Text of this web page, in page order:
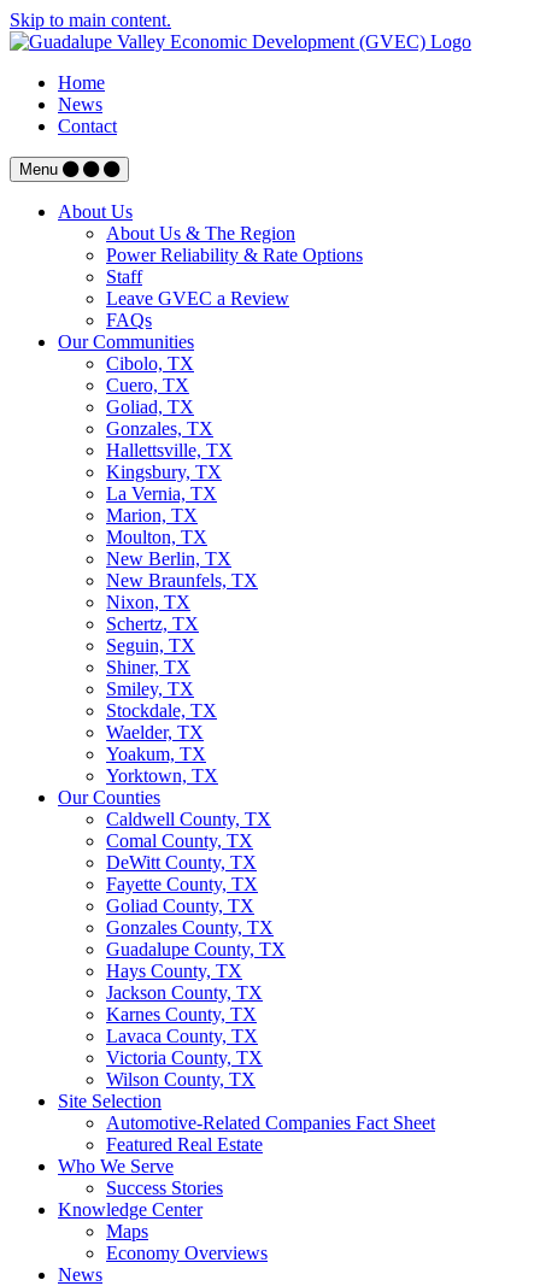
Skip to main content.
Home
News
Contact
Menu
About Us
About Us & The Region
Power Reliability & Rate Options
Staff
Leave GVEC a Review
FAQs
Our Communities
Cibolo, TX
Cuero, TX
Goliad, TX
Gonzales, TX
Hallettsville, TX
Kingsbury, TX
La Vernia, TX
Marion, TX
Moulton, TX
New Berlin, TX
New Braunfels, TX
Nixon, TX
Schertz, TX
Seguin, TX
Shiner, TX
Smiley, TX
Stockdale, TX
Waelder, TX
Yoakum, TX
Yorktown, TX
Our Counties
Caldwell County, TX
Comal County, TX
DeWitt County, TX
Fayette County, TX
Goliad County, TX
Gonzales County, TX
Guadalupe County, TX
Hays County, TX
Jackson County, TX
Karnes County, TX
Lavaca County, TX
Victoria County, TX
Wilson County, TX
Site Selection
Automotive-Related Companies Fact Sheet
Featured Real Estate
Who We Serve
Success Stories
Knowledge Center
Maps
Economy Overviews
News